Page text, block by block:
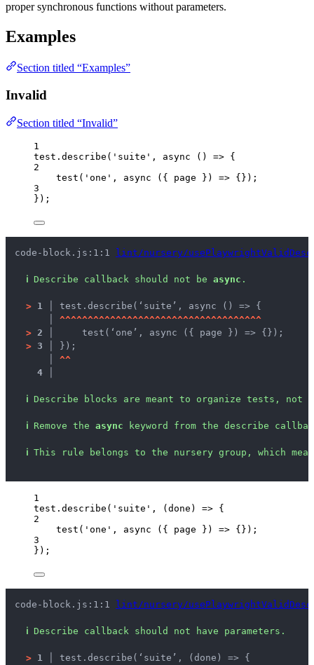
proper synchronous functions without parameters.
Examples
Section titled “Examples”
Invalid
Section titled “Invalid”
1
test . describe ( ' suite ' , async () => {
2
test ( ' one ' , async ( { page } ) => {});
3
});
code-block.js:1:1 lint/nursery/
ℹ Describe callback should not be async .
> 1 │ test.describe(‘suite’, async () => {
^^^^^^^^^^^^^^^^^^^^^^^^^^^^^^^^^^^^
> 2 │
    test(‘one’, async ({ page }) => {});
> 3 │
});
^^
4 │
ℹ Describe blocks are meant to organize tests, not
ℹ Remove the async keyword from the describe
ℹ This rule belongs to the nursery group, which
1
test . describe ( ' suite ' , ( done ) => {
2
test ( ' one ' , async ( { page } ) => {});
3
});
code-block.js:1:1 lint/nursery/
ℹ Describe callback should not have parameters.
> 1 │ test.describe(‘suite’, (done) => {